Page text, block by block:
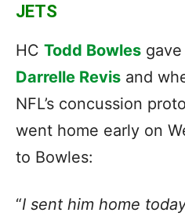
JETS
HC Todd Bowles
Darrelle Revis and
NFL’s concussion
went home early on
to Bowles:
“I sent him home